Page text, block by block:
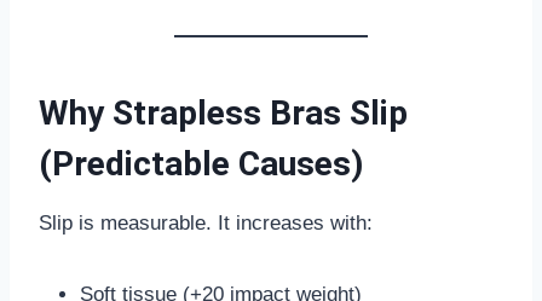
Why Strapless Bras Slip
(Predictable Causes)
Slip is measurable. It increases with:
Soft tissue (+20 impact weight)